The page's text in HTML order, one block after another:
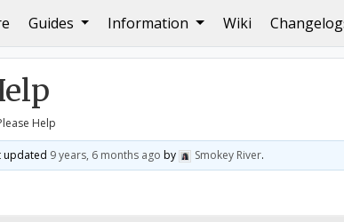
Guides Information Wiki
Help
updated 9 years, 6 months ago by Smokey River.